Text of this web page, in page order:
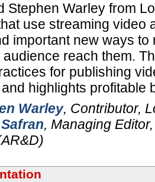
Stephen Warley from
use streaming video
important new ways
reach them.
for publishing
highlights profitable
Warley, Contributor,
, Managing Editor